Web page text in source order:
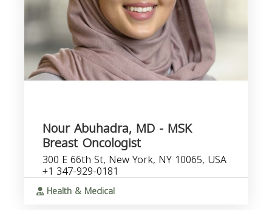
Nour Abuhadra, MD - MSK
Breast Oncologist
300 E 66th St, New York, NY 10065, USA
+1 347-929-0181
Health & Medical